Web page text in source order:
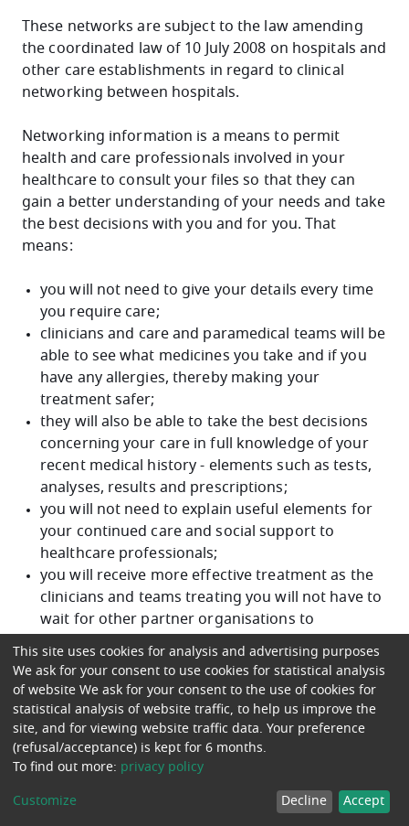
These networks are subject to the law amending
the coordinated law of 10 July 2008 on hospitals and
other care establishments in regard to clinical
networking between hospitals.
Networking information is a means to permit
health and care professionals involved in your
healthcare to consult your files so that they can
gain a better understanding of your needs and take
the best decisions with you and for you. That
means:
you will not need to give your details every time
you require care;
clinicians and care and paramedical teams will be
able to see what medicines you take and if you
have any allergies, thereby making your
treatment safer;
they will also be able to take the best decisions
concerning your care in full knowledge of your
recent medical history - elements such as tests,
analyses, results and prescriptions;
you will not need to explain useful elements for
your continued care and social support to
healthcare professionals;
you will receive more effective treatment as the
clinicians and teams treating you will not have to
wait for other partner organisations to
What information will the health and
care professionals be able to see?
The information that our partners' professionals
can consult via the shared care file are set out
"social care" to show the type of information that
This site uses cookies for analysis and advertising purposes
We ask for your consent to use cookies for statistical analysis
of website We ask for your consent to the use of cookies for
statistical analysis of website traffic, to help us improve the
site, and for viewing website traffic data. Your preference
(refusal/acceptance) is kept for 6 months.
To find out more: privacy policy
Customize Decline Accept